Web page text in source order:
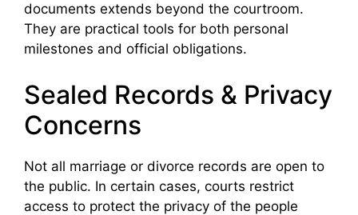
documents extends beyond the courtroom.
They are practical tools for both personal
milestones and official obligations.
Sealed Records & Privacy
Concerns
Not all marriage or divorce records are open to
the public. In certain cases, courts restrict
access to protect the privacy of the people